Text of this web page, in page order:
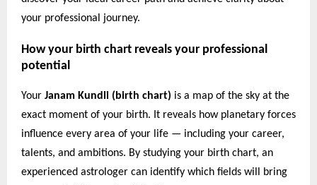
your professional journey.
How your birth chart reveals your professional
potential
Your Janam Kundli (birth chart) is a map of the sky at the
exact moment of your birth. It reveals how planetary forces
influence every area of your life — including your career,
talents, and ambitions. By studying your birth chart, an
experienced astrologer can identify which fields will bring